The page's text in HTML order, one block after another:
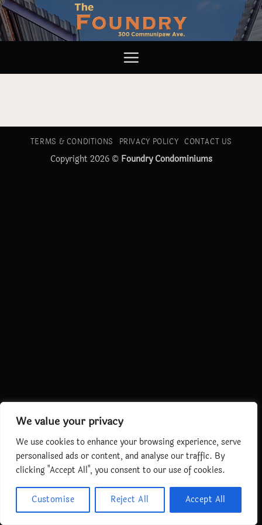
We value your privacy
We use cookies to enhance your browsing experience, serve
personalised ads or content, and analyse our traffic. By
clicking "Accept All", you consent to our use of cookies.
Customise Reject All Accept All
Skip
to
content
TERMS & CONDITIONS PRIVACY POLICY CONTACT US
Copyright 2026 © Foundry Condominiums